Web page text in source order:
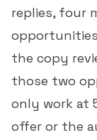
replies, four
the copy
those two
only work at
offer or the